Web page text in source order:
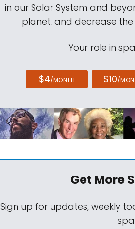
in our Solar System and
planet, and decrease
Your role in
$4/MONTH $10/
Get More
Sign up for updates, weekly